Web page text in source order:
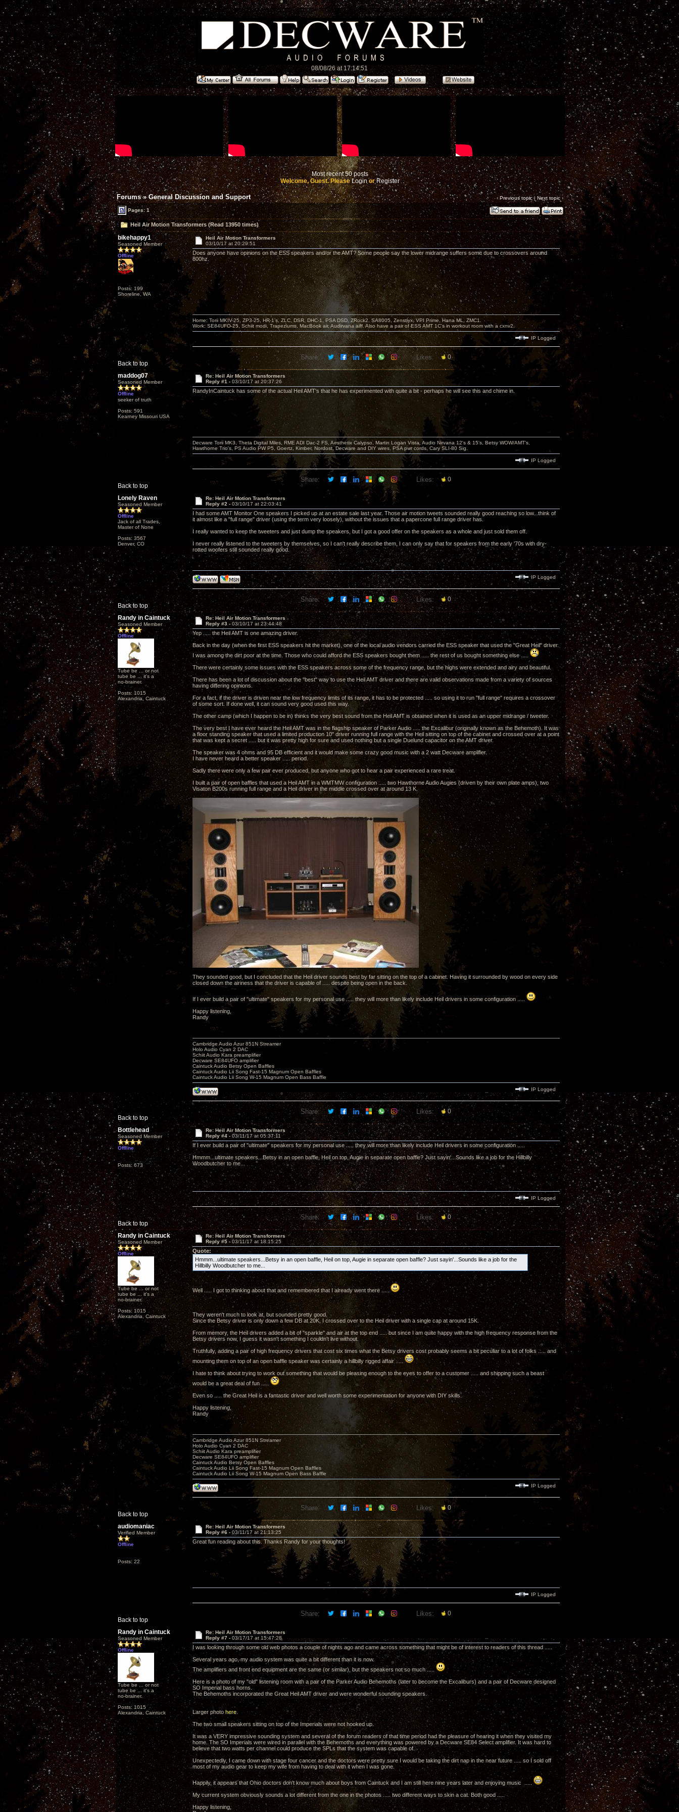
08/08/26 at 17:14:51
Most recent 50 posts
Welcome, Guest. PleaseLoginorRegister
Forums»General Discussion and Support ‹ Previous topic|Next topic›
Pages: 1
Heil Air Motion Transformers (Read 13950 times)
bikehappy1
Seasoned Member
Offline
Posts: 199
Shoreline, WA
Heil Air Motion Transformers
03/10/17 at 20:29:51
Does anyone have opinions on the ESS speakers and/or the AMT? Some people say the lower midrange suffers some due to crossovers around
800hz.
Back to top
Home: Torii MKIV-25, ZP3-25, HR-1’s, ZLC, DSR, DHC-1, PSA DSD, ZRock2, SA8005, Zenstiyx, VPI Prime, Hana ML, ZMC1.
Work: SE84UFO-25, Schiit modi, Trapeziums, MacBook air, Audirvana aiff. Also have a pair of ESS AMT 1C’s in workout room with a cxnv2.
IP Logged
Share: Likes: 0
maddog07
Seasoned Member
Offline
seeker of truth
Posts: 591
Kearney Missouri USA
Re: Heil Air Motion Transformers
Reply #1 - 03/10/17 at 20:37:26
RandyInCaintuck has some of the actual Heil AMT's that he has experimented with quite a bit - perhaps he will see this and chime in.
Back to top
Decware Torii MK3, Theta Digital Miles, RME ADI Dac-2 FS, Aesthetix Calypso, Martin Logan Vista, Audio Nirvana 12's & 15's, Betsy WOW/AMT's,
Hawthorne Trio's, PS Audio PW P5, Goertz, Kimber, Nordost, Decware and DIY wires, PSA pwr cords, Cary SLI-80 Sig.
IP Logged
Share: Likes: 0
Lonely Raven
Seasoned Member
Offline
Jack of all Trades,
Master of None
Posts: 3567
Denver, CO
Re: Heil Air Motion Transformers
Reply #2 - 03/10/17 at 22:03:41
I had some AMT Monitor One speakers I picked up at an estate sale last year. Those air motion tweets sounded really good reaching so low...think of
it almost like a "full range" driver (using the term very loosely), without the issues that a papercone full range driver has.
I really wanted to keep the tweeters and just dump the speakers, but I got a good offer on the speakers as a whole and just sold them off.
I never really listened to the tweeters by themselves, so I can't really describe them, I can only say that for speakers from the early '70s with dry-
rotted woofers still sounded really good.
Back to top
IP Logged
Share: Likes: 0
Randy in Caintuck
Seasoned Member
Offline
Tube be ... or not
tube be ... it's a
no-brainer.
Posts: 1015
Alexandria, Caintuck
Re: Heil Air Motion Transformers
Reply #3 -03/10/17 at 23:44:48
Yep ..... the Heil AMT is one amazing driver.
Back in the day (when the first ESS speakers hit the market), one of the local audio vendors carried the ESS speaker that used the "Great Heil" driver.
I was among the dirt poor at the time. Those who could afford the ESS speakers bought them ..... the rest of us bought something else .....
There were certainly some issues with the ESS speakers across some of the frequency range, but the highs were extended and airy and beautiful.
There has been a lot of discussion about the "best" way to use the Heil AMT driver and there are valid observations made from a variety of sources
having differing opinions.
For a fact, if the driver is driven near the low frequency limits of its range, it has to be protected ..... so using it to run "full range" requires a crossover
of some sort. If done well, it can sound very good used this way.
The other camp (which I happen to be in) thinks the very best sound from the Heil AMT is obtained when it is used as an upper midrange / tweeter.
The very best I have ever heard the Heil AMT was in the flagship speaker of Parker Audio ..... the Excalibur (originally known as the Behemoth). It was
a floor standing speaker that used a limited production 10" driver running full range with the Heil sitting on top of the cabinet and crossed over at a point
that was kept a secret ..... but it was pretty high for sure and used nothing but a single Duelund capacitor on the AMT driver.
The speaker was 4 ohms and 95 DB efficient and it would make some crazy good music with a 2 watt Decware amplifier.
I have never heard a better speaker ..... period.
Sadly there were only a few pair ever produced, but anyone who got to hear a pair experienced a rare treat.
I built a pair of open baffles that used a Heil AMT in a WMTMW configuration ..... two Hawthorne Audio Augies (driven by their own plate amps), two
Visaton B200s running full range and a Heil driver in the middle crossed over at around 13 K.
They sounded good, but I concluded that the Heil driver sounds best by far sitting on the top of a cabinet. Having it surrounded by wood on every side
closed down the airiness that the driver is capable of ..... despite being open in the back.
If I ever build a pair of "ultimate" speakers for my personal use ..... they will more than likely include Heil drivers in some configuration .....
Happy listening,
Randy
Back to top
Cambridge Audio Azur 851N Streamer
Holo Audio Cyan 2 DAC
Schiit Audio Kara preamplifier
Decware SE84UFO amplifier
Caintuck Audio Betsy Open Baffles
Caintuck Audio Lii Song Fast-15 Magnum Open Baffles
Caintuck Audio Lii Song W-15 Magnum Open Bass Baffle
IP Logged
Share: Likes: 0
Bottlehead
Seasoned Member
Offline
Posts: 673
Re: Heil Air Motion Transformers
Reply #4 - 03/11/17 at 05:37:11
If I ever build a pair of "ultimate" speakers for my personal use ..... they will more than likely include Heil drivers in some configuration .....
Hmmm...ultimate speakers...Betsy in an open baffle, Heil on top, Augie in separate open baffle? Just sayin'...Sounds like a job for the Hillbilly
Woodbutcher to me...
Back to top
IP Logged
Share: Likes: 0
Randy in Caintuck
Seasoned Member
Offline
Tube be ... or not
tube be ... it's a
no-brainer.
Posts: 1015
Alexandria, Caintuck
Re: Heil Air Motion Transformers
Reply #5 - 03/11/17 at 18:15:25
Quote:
Hmmm...ultimate speakers...Betsy in an open baffle, Heil on top, Augie in separate open baffle? Just sayin'...Sounds like a job for the
Hillbilly Woodbutcher to me...
Well ..... I got to thinking about that and remembered that I already went there .....
They weren't much to look at, but sounded pretty good.
Since the Betsy driver is only down a few DB at 20K, I crossed over to the Heil driver with a single cap at around 15K.
From memory, the Heil drivers added a bit of "sparkle" and air at the top end ..... but since I am quite happy with the high frequency response from the
Betsy drivers now, I guess it wasn't something I couldn't live without.
Truthfully, adding a pair of high frequency drivers that cost six times what the Betsy drivers cost probably seems a bit peculiar to a lot of folks ..... and
mounting them on top of an open baffle speaker was certainly a hillbilly rigged affair .....
I hate to think about trying to work out something that would be pleasing enough to the eyes to offer to a customer ..... and shipping such a beast
would be a great deal of fun .....
Even so ..... the Great Heil is a fantastic driver and well worth some experimentation for anyone with DIY skills.
Happy listening,
Randy
Back to top
Cambridge Audio Azur 851N Streamer
Holo Audio Cyan 2 DAC
Schiit Audio Kara preamplifier
Decware SE84UFO amplifier
Caintuck Audio Betsy Open Baffles
Caintuck Audio Lii Song Fast-15 Magnum Open Baffles
Caintuck Audio Lii Song W-15 Magnum Open Bass Baffle
IP Logged
Share: Likes: 0
audiomaniac
Verified Member
Offline
Posts: 22
Re: Heil Air Motion Transformers
Reply #6 - 03/11/17 at 21:13:25
Great fun reading about this. Thanks Randy for your thoughts!
Back to top
IP Logged
Share: Likes: 0
Randy in Caintuck
Seasoned Member
Offline
Tube be ... or not
tube be ... it's a
no-brainer.
Posts: 1015
Alexandria, Caintuck
Re: Heil Air Motion Transformers
Reply #7 - 03/17/17 at 15:47:28
I was looking through some old web photos a couple of nights ago and came across something that might be of interest to readers of this thread .....
Several years ago, my audio system was quite a bit different than it is now.
The amplifiers and front end equipment are the same (or similar), but the speakers not so much .....
Here is a photo of my "old" listening room with a pair of the Parker Audio Behemoths (later to become the Excaliburs) and a pair of Decware designed
SO Imperial bass horns.
The Behemoths incorporated the Great Heil AMT driver and were wonderful sounding speakers.
Larger photo here
The two small speakers sitting on top of the Imperials were not hooked up.
It was a VERY impressive sounding system and several of the forum readers of that time period had the pleasure of hearing it when they visited my
home. The SO Imperials were wired in parallel with the Behemoths and everything was powered by a Decware SE84 Select amplifier. It was hard to
believe that two watts per channel could produce the SPLs that the system was capable of.
Unexpectedly, I came down with stage four cancer and the doctors were pretty sure I would be taking the dirt nap in the near future ..... so I sold off
most of my audio gear to keep my wife from having to deal with it when I was gone.
Happily, it appears that Ohio doctors don't know much about boys from Caintuck and I am still here nine years later and enjoying music .....
My current system obviously sounds a lot different from the one in the photos ..... two different ways to skin a cat. Both good .....
Happy listening,